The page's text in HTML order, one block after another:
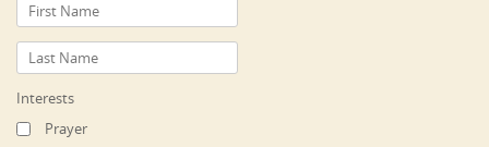
Interests
Prayer